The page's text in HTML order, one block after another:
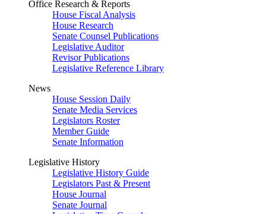
Office Research & Reports
House Fiscal Analysis
House Research
Senate Counsel Publications
Legislative Auditor
Revisor Publications
Legislative Reference Library
News
House Session Daily
Senate Media Services
Legislators Roster
Member Guide
Senate Information
Legislative History
Legislative History Guide
Legislators Past & Present
House Journal
Senate Journal